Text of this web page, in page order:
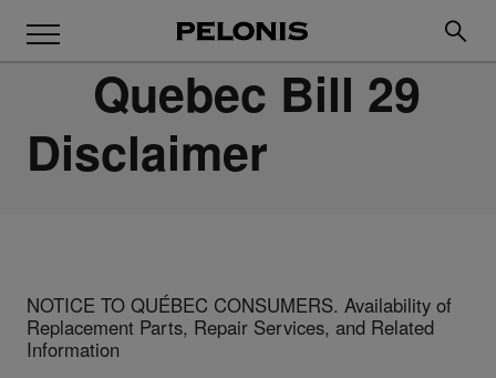
Quebec Bill 29
Disclaimer
NOTICE TO QUÉBEC CONSUMERS. Availability of
Replacement Parts, Repair Services, and Related
Information